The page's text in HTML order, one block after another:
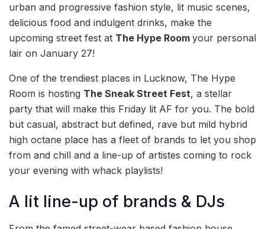
urban and progressive fashion style, lit music scenes,
delicious food and indulgent drinks, make the
upcoming street fest at The Hype Room your personal
lair on January 27!
One of the trendiest places in Lucknow, The Hype
Room is hosting The Sneak Street Fest, a stellar
party that will make this Friday lit AF for you. The bold
but casual, abstract but defined, rave but mild hybrid
high octane place has a fleet of brands to let you shop
from and chill and a line-up of artistes coming to rock
your evening with whack playlists!
A lit line-up of brands & DJs